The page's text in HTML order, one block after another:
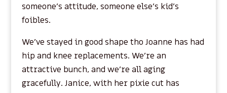
someone’s attitude, someone else’s kid’s
foibles.
We’ve stayed in good shape tho Joanne has had
hip and knee replacements. We’re an
attractive bunch, and we’re all aging
gracefully. Janice, with her pixie cut has